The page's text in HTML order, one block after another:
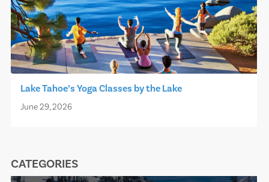
Lake Tahoe’s Yoga Classes by the Lake
June 29, 2026
CATEGORIES